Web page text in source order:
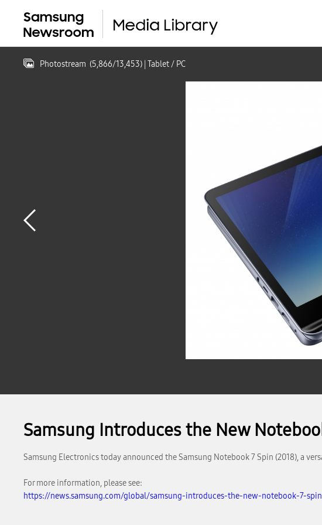
Photostream (5,866/13,453) | Tablet / PC
Samsung Introduces the New
Samsung Electronics today announced the Samsung Notebook 7 Spin (2018), a
For more information, please see:
https://news.samsung.com/global/samsung-introduces-the-new-notebook-7-